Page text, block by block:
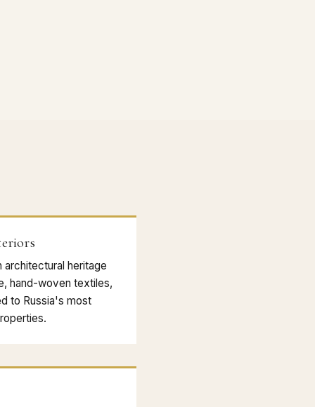
heritage
hand-woven textiles,
to Russia's most